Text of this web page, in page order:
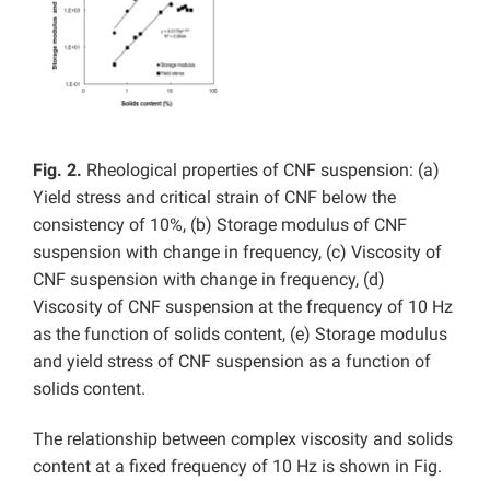
Fig. 2. Rheological properties of CNF suspension: (a)
Yield stress and critical strain of CNF below the
consistency of 10%, (b) Storage modulus of CNF
suspension with change in frequency, (c) Viscosity of
CNF suspension with change in frequency, (d)
Viscosity of CNF suspension at the frequency of 10 Hz
as the function of solids content, (e) Storage modulus
and yield stress of CNF suspension as a function of
solids content.
The relationship between complex viscosity and solids
content at a fixed frequency of 10 Hz is shown in Fig.